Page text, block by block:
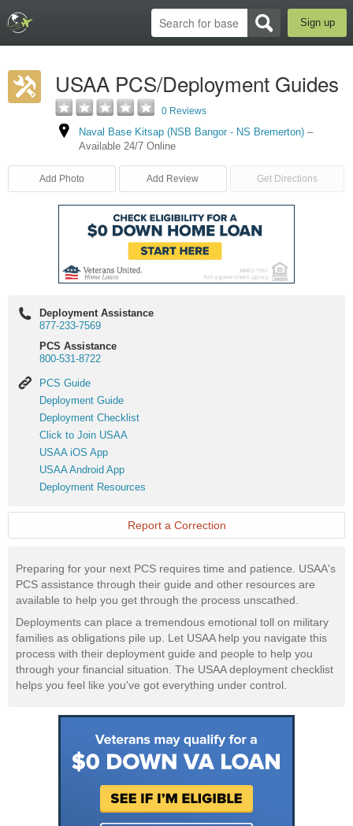
Sign up
USAA PCS/Deployment Guides
0 Reviews
Naval Base Kitsap (NSB Bangor - NS Bremerton) –
Available 24/7 Online
Add Photo Add Review Get Directions
Deployment Assistance
877-233-7569
PCS Assistance
800-531-8722
PCS
Guide
PCS Guide
Deployment
Guide
Deployment Guide
Deployment
Checklist
Deployment Checklist
Click
to
Join
USAA
Click to Join USAA
USAA
iOS
App
USAA iOS App
USAA
Android
App
USAA Android App
Deployment
Deployment Resources
Report a Correction
Preparing for your next PCS requires time and patience. USAA's
PCS assistance through their guide and other resources are
available to help you get through the process unscathed.
Deployments can place a tremendous emotional toll on military
families as obligations pile up. Let USAA help you navigate this
process with their deployment guide and people to help you
through your financial situation. The USAA deployment checklist
helps you feel like you've got everything under control.